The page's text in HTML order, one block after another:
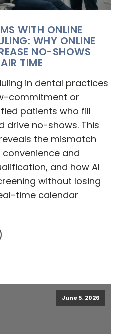
WITH ONLINE
WHY ONLINE
NO-SHOWS
TIME
in dental practices
commitment or
patients who fill
drive no-shows. This
the mismatch
and
and how AI
without losing
time calendar
June 5, 2026